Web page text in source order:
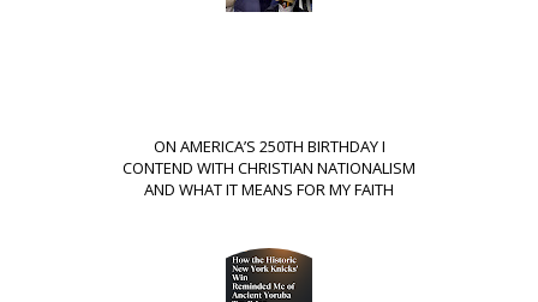
ON AMERICA’S 250TH BIRTHDAY I
CONTEND WITH CHRISTIAN NATIONALISM
AND WHAT IT MEANS FOR MY FAITH